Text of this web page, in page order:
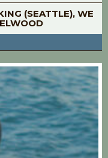
(SEATTLE), WE